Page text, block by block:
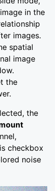
in the
images.
spatial
image
the
the
checkbox
noise